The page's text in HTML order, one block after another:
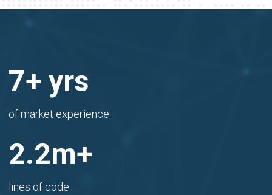
8+ yrs
of market experience
2.4m+
lines of code